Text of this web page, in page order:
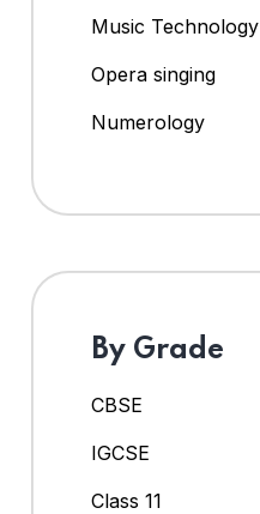
Music Technology
Opera singing
Numerology
By Grade
CBSE
IGCSE
Class 11